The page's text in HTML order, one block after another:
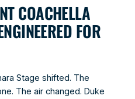
COACHELLA
FOR
Stage shifted. The
The air changed. Duke